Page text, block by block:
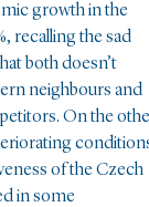
growth in the
recalling the sad
both doesn’t
neighbours and
On the
of the Czech
in some